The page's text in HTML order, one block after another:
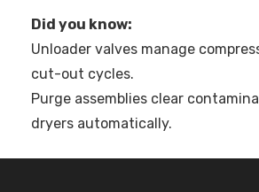
Did you know:
Unloader valves manage
cut-out cycles.
Purge assemblies clear
dryers automatically.